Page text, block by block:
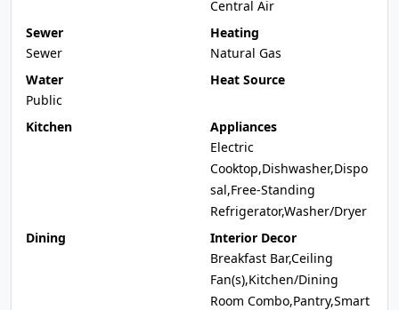
Central Air
Sewer
Sewer
Heating
Natural Gas
Water
Public
Heat Source
Kitchen
Appliances
Electric
Cooktop,Dishwasher,Dispo
sal,Free-Standing
Refrigerator,Washer/Dryer
Dining
Interior Decor
Breakfast Bar,Ceiling
Fan(s),Kitchen/Dining
Room Combo,Pantry,Smart